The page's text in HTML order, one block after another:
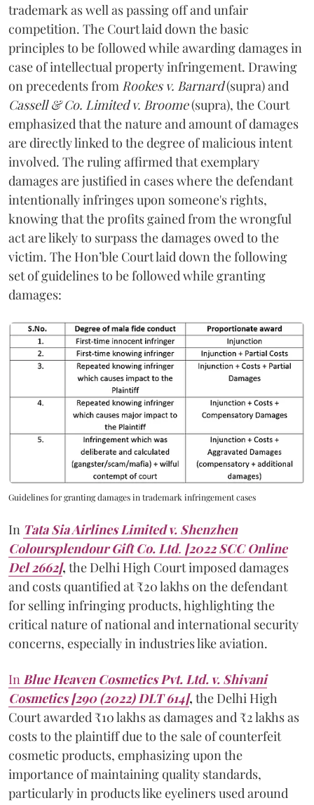
trademark as well as passing off and unfair
competition. The Court laid down the basic
principles to be followed while awarding damages in
case of intellectual property infringement. Drawing
on precedents from Rookes v. Barnard(supra) and
Cassell & Co. Limited v. Broome(supra), the Court
emphasized that the nature and amount of damages
are directly linked to the degree of malicious intent
involved. The ruling affirmed that exemplary
damages are justified in cases where the defendant
intentionally infringes upon someone's rights,
knowing that the profits gained from the wrongful
act are likely to surpass the damages owed to the
victim. The Hon’ble Court laid down the following
set of guidelines to be followed while granting
damages:
Guidelines for granting damages in trademark infringement cases
In Tata Sia Airlines Limited v. Shenzhen
Coloursplendour Gift Co. Ltd. [2022 SCC Online
Del 2662], the Delhi High Court imposed damages
and costs quantified at ₹20 lakhs on the defendant
for selling infringing products, highlighting the
critical nature of national and international security
concerns, especially in industries like aviation.
InBlue Heaven Cosmetics Pvt. Ltd. v. Shivani
Cosmetics [290 (2022) DLT 614], the Delhi High
Court awarded ₹10 lakhs as damages and ₹2 lakhs as
costs to the plaintiff due to the sale of counterfeit
cosmetic products, emphasizing upon the
importance of maintaining quality standards,
particularly in products like eyeliners used around